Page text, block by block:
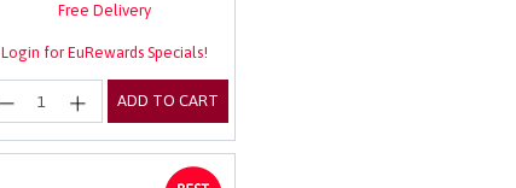
Free Delivery
Login for EuRewards Specials!
ADD TO CART